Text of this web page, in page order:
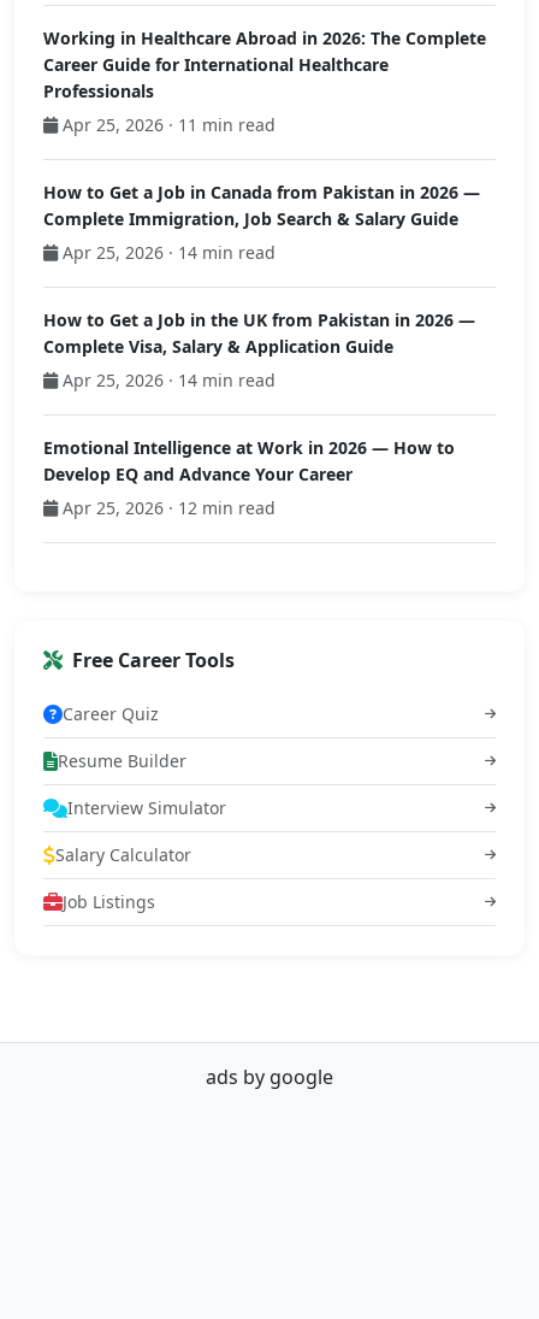
Working in Healthcare Abroad in 2026: The Complete
Career Guide for International Healthcare
Professionals
Apr 25, 2026 · 11 min read
How to Get a Job in Canada from Pakistan in 2026 —
Complete Immigration, Job Search & Salary Guide
Apr 25, 2026 · 14 min read
How to Get a Job in the UK from Pakistan in 2026 —
Complete Visa, Salary & Application Guide
Apr 25, 2026 · 14 min read
Emotional Intelligence at Work in 2026 — How to
Develop EQ and Advance Your Career
Apr 25, 2026 · 12 min read
Free Career Tools
Career Quiz
Resume Builder
Interview Simulator
Salary Calculator
Job Listings
ads by google